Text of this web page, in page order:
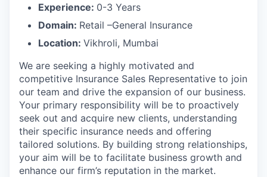
Experience: 0-3 Years
Domain: Retail –General Insurance
Location: Vikhroli, Mumbai
We are seeking a highly motivated and
competitive Insurance Sales Representative to join
our team and drive the expansion of our business.
Your primary responsibility will be to proactively
seek out and acquire new clients, understanding
their specific insurance needs and offering
tailored solutions. By building strong relationships,
your aim will be to facilitate business growth and
enhance our firm’s reputation in the market.